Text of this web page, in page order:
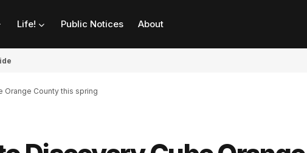
Life! Public Notices About
County this spring